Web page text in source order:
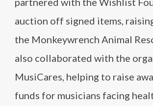
auction off signed items,
the Monkeywrench Animal
also collaborated with the
MusiCares, helping to raise
funds for musicians facing